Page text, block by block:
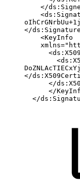
</
</
<KeyInfo
</
</
</
</